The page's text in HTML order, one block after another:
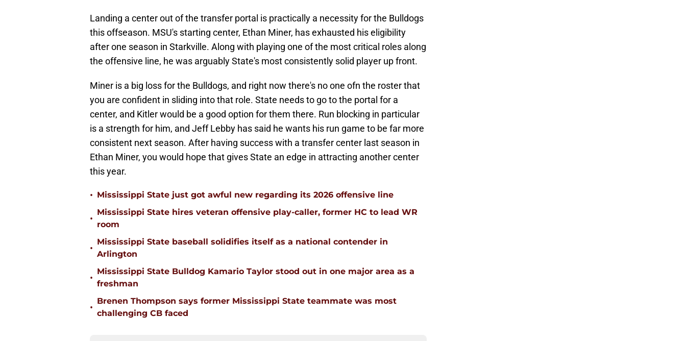
Landing a center out of the transfer portal is practically a necessity for the Bulldogs
this offseason. MSU's starting center, Ethan Miner, has exhausted his eligibility
after one season in Starkville. Along with playing one of the most critical roles along
the offensive line, he was arguably State's most consistently solid player up front.
Miner is a big loss for the Bulldogs, and right now there's no one ofn the roster that
you are confident in sliding into that role. State needs to go to the portal for a
center, and Kitler would be a good option for them there. Run blocking in particular
is a strength for him, and Jeff Lebby has said he wants his run game to be far more
consistent next season. After having success with a transfer center last season in
Ethan Miner, you would hope that gives State an edge in attracting another center
this year.
• Mississippi State just got awful new regarding its 2026 offensive line
•
Mississippi State hires veteran offensive play-caller, former HC to lead WR
room
•
Mississippi State baseball solidifies itself as a national contender in
Arlington
•
Mississippi State Bulldog Kamario Taylor stood out in one major area as a
freshman
•
Brenen Thompson says former Mississippi State teammate was most
challenging CB faced